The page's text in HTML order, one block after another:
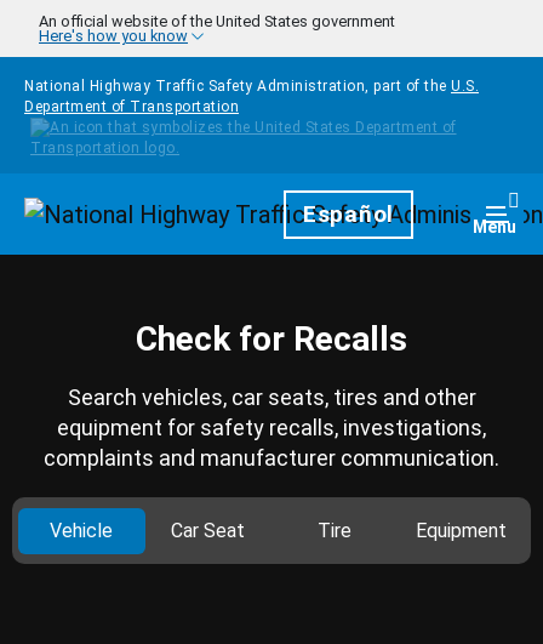
Skip to main content
An official website of the United States government
Here's how you know
National Highway Traffic Safety Administration, part of the U.S.
Department of Transportation
HomepageEspañol Menu
Check for Recalls
Search vehicles, car seats, tires and other
equipment for safety recalls, investigations,
complaints and manufacturer communication.
Vehicle Car Seat Tire Equipment